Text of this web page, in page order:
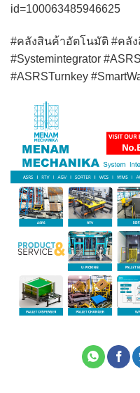
id=100063485946625
#คลังสินค้าอัตโนมัติ #คลั
#Systemintegrator
#ASRSTurnkey